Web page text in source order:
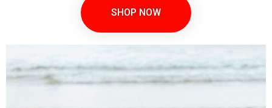
SHOP NOW